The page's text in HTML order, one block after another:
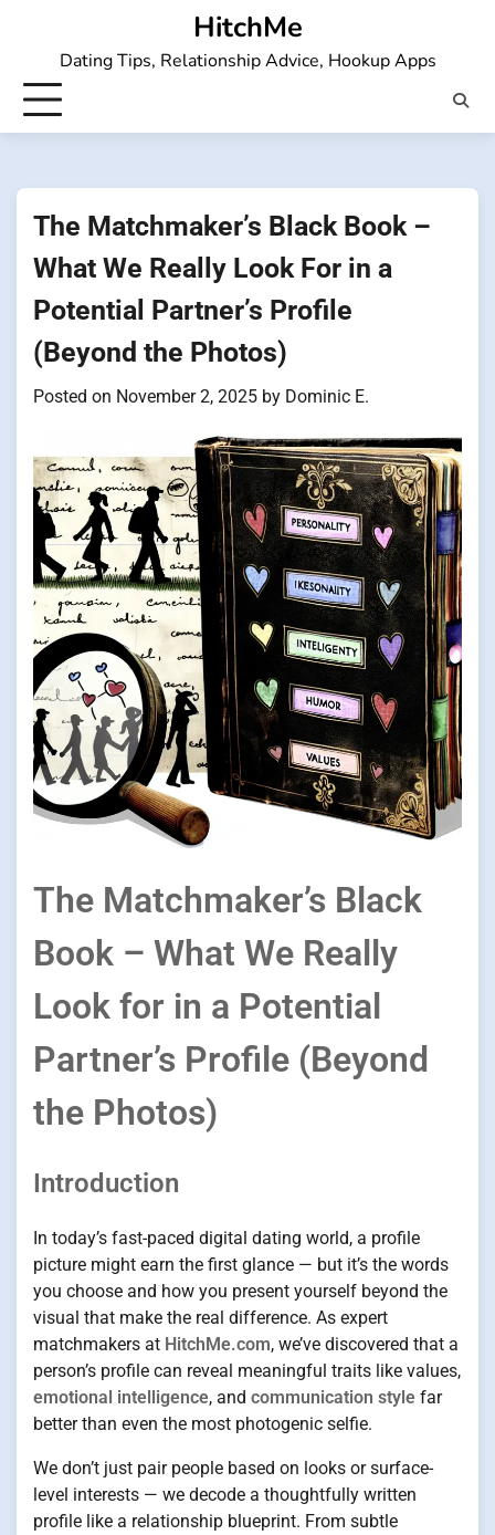
HitchMe
Dating Tips, Relationship Advice, Hookup Apps
The Matchmaker’s Black Book –
What We Really Look For in a
Potential Partner’s Profile
(Beyond the Photos)
Posted on November 2, 2025 by Dominic E.
The Matchmaker’s Black
Book – What We Really
Look for in a Potential
Partner’s Profile (Beyond
the Photos)
Introduction
In today’s fast-paced digital dating world, a profile
picture might earn the first glance — but it’s the words
you choose and how you present yourself beyond the
visual that make the real difference. As expert
matchmakers at HitchMe.com, we’ve discovered that a
person’s profile can reveal meaningful traits like values,
emotional intelligence, and communication style far
better than even the most photogenic selfie.
We don’t just pair people based on looks or surface-
level interests — we decode a thoughtfully written
profile like a relationship blueprint. From subtle